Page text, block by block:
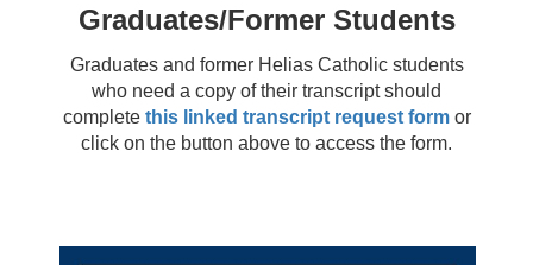
Graduates/Former Students
Graduates and former Helias Catholic students
who need a copy of their transcript should
complete this linked transcript request formor
click on the button above to access the form.